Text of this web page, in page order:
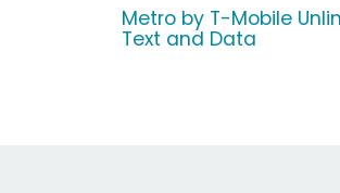
Metro by T-Mobile
Text and Data